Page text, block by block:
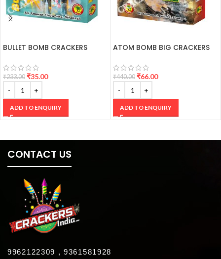
BULLET BOMB CRACKERS
₹233.00 ₹35.00
ADD TO ENQUIRY
ATOM BOMB BIG CRACKERS
₹440.00 ₹66.00
ADD TO ENQUIRY
CONTACT US
9962122309 , 9361581928